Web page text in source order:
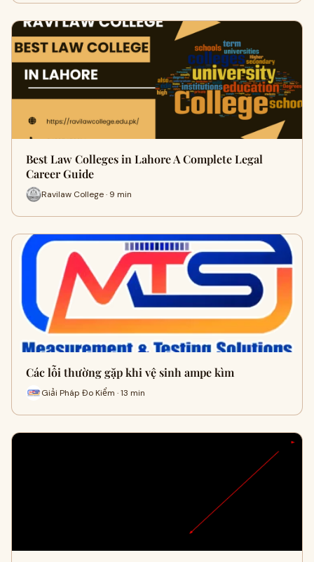
Best Law Colleges in Lahore A Complete Legal
Career Guide
Ravilaw College · 9 min
Các lỗi thường gặp khi vệ sinh ampe kìm
Giải Pháp Đo Kiểm · 13 min